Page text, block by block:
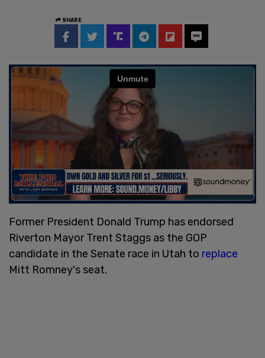
SHARE
Former President Donald Trump has endorsed
Riverton Mayor Trent Staggs as the GOP
candidate in the Senate race in Utah to replace
Mitt Romney's seat.